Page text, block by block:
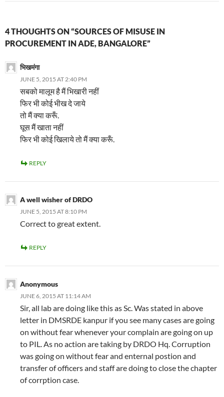
4 THOUGHTS ON “SOURCES OF MISUSE IN
PROCUREMENT IN ADE, BANGALORE”
भिखमंगा
JUNE 5, 2015 AT 2:40 PM
सबको मालूम है मैं भिखारी नहीं
फिर भी कोई भीख दे जाये
तो मैं क्या करूँ.
घूस मैं खाता नहीं
फिर भी कोई खिलाये तो मैं क्या करूँ.
REPLY
A well wisher of DRDO
JUNE 5, 2015 AT 8:10 PM
Correct to great extent.
REPLY
Anonymous
JUNE 6, 2015 AT 11:14 AM
Sir, all lab are doing like this as Sc. Was stated in above
letter in DMSRDE kanpur if you see many cases are going
on without fear whenever your complain are going on up
to PIL. As no action are taking by DRDO Hq. Corruption
was going on without fear and enternal postion and
transfer of officers and staff are doing to close the chapter
of corrption case.